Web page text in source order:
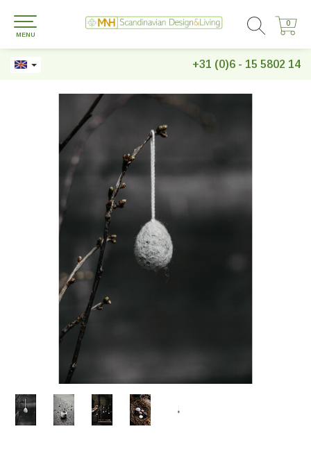
+31 (0)6 - 15 5802 14
0
0
MENU